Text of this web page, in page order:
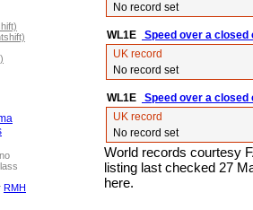
RMH
No record set
WL1E
Speed over a
UK record
No record set
WL1E
Speed over a
UK record
No record set
World records courtesy
listing last checked 27
here.